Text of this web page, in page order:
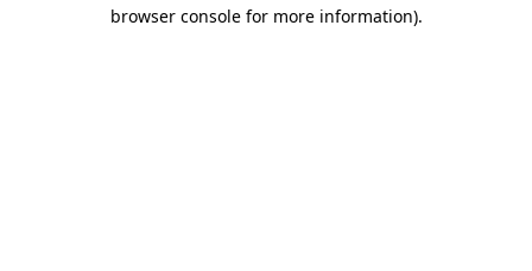
browser console for more information).